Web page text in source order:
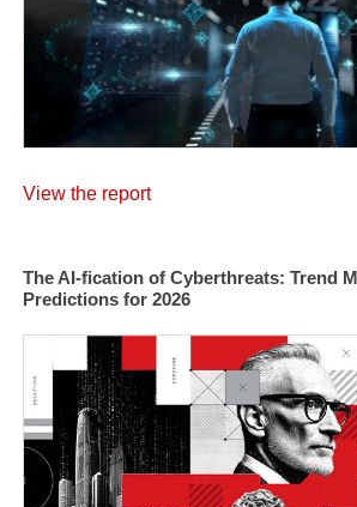
View the report
The AI-fication of Cyberthreats: Trend
Predictions for 2026